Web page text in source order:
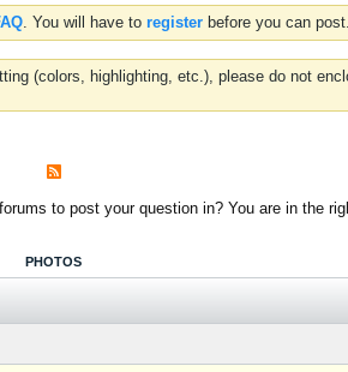
. You will have to register before you can
(colors, highlighting, etc.), please do not
to post your question in? You are in the
PHOTOS